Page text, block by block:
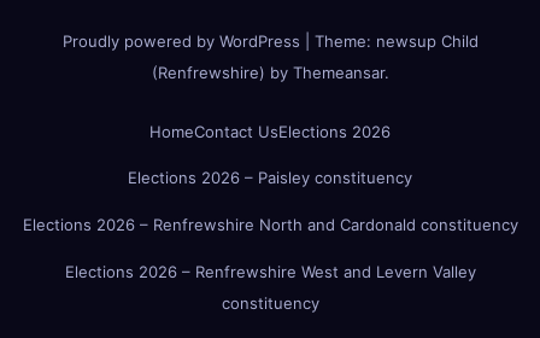
Proudly powered by WordPress Theme: newsup Child
(Renfrewshire) by Themeansar.
HomeContact UsElections 2026
Elections 2026 – Paisley constituency
Elections 2026 – Renfrewshire North and Cardonald constituency
Elections 2026 – Renfrewshire West and Levern Valley
constituency